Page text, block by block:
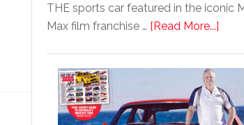
THE sports car featured in the iconic
Max film franchise … [Read More...]
XB